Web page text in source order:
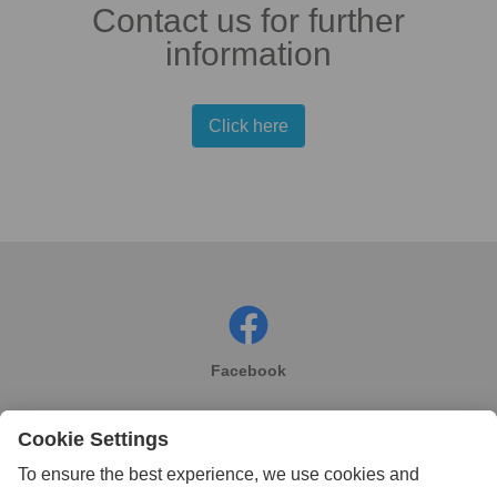
Contact us for further
information
Click here
Facebook
Instagram